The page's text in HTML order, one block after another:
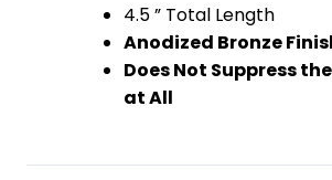
4.5 ” Total Length
Anodized Bronze
Does Not Suppress
at All